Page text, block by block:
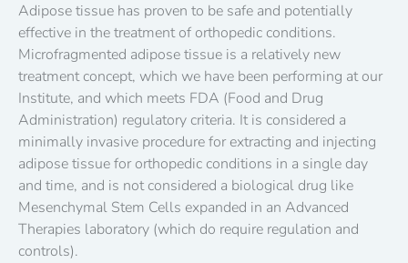
Adipose tissue has proven to be safe and potentially
effective in the treatment of orthopedic conditions.
Microfragmented adipose tissue is a relatively new
treatment concept, which we have been performing at our
Institute, and which meets FDA (Food and Drug
Administration) regulatory criteria. It is considered a
minimally invasive procedure for extracting and injecting
adipose tissue for orthopedic conditions in a single day
and time, and is not considered a biological drug like
Mesenchymal Stem Cells expanded in an Advanced
Therapies laboratory (which do require regulation and
controls).